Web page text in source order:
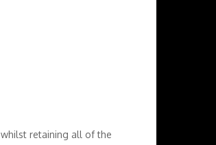
retaining all of the